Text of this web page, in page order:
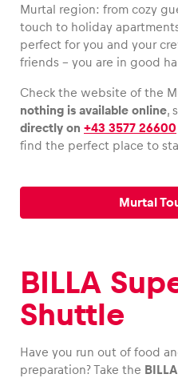
Glossary
Murtal region: from cozy
touch to holiday
perfect for you and your
friends – you are in good
Check the website of the
nothing is available online,
directly on +43 3577 26600
find the perfect place to
Murtal
BILLA
Shuttle
Have you run out of food
preparation? Take the